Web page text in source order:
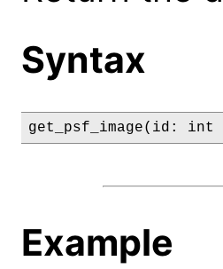
Syntax
get_psf_image(id:
Example